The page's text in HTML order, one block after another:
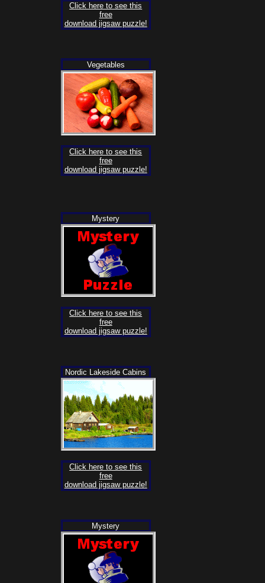
Click here to see this
free
download jigsaw puzzle!
Vegetables
Click here to see this
free
download jigsaw puzzle!
Mystery
Click here to see this
free
download jigsaw puzzle!
Nordic Lakeside Cabins
Click here to see this
free
download jigsaw puzzle!
Mystery